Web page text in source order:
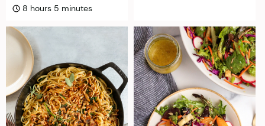
8 hours
hours 5 minutes
minutes